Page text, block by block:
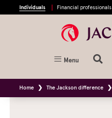
Individuals Financial professionals
Menu
Home The Jackson difference